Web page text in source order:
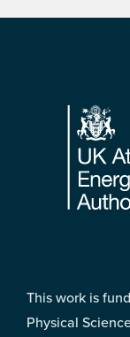
Footer
This work is
Physical